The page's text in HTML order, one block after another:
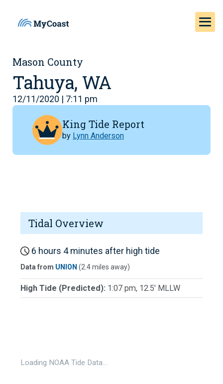
Mason County
Tahuya, WA
12/11/2020 | 7:11 pm
King Tide Report
by Lynn Anderson
Tidal Overview
6 hours 4 minutes after high tide
Data from UNION (2.4 miles away)
High Tide (Predicted): 1:07 pm, 12.5' MLLW
Loading NOAA Tide Data…